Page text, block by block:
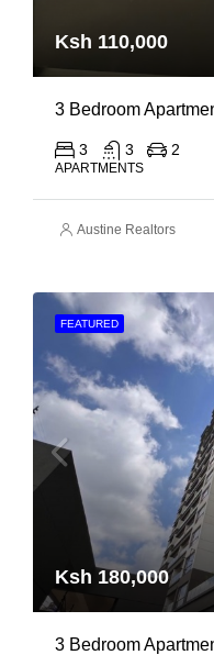
Ksh 110,000
3 Bedroom
3 3 2
APARTMENTS
Austine Realtors
FEATURED
Ksh 180,000